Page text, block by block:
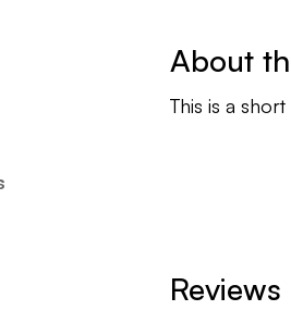
About
This is a
Reviews